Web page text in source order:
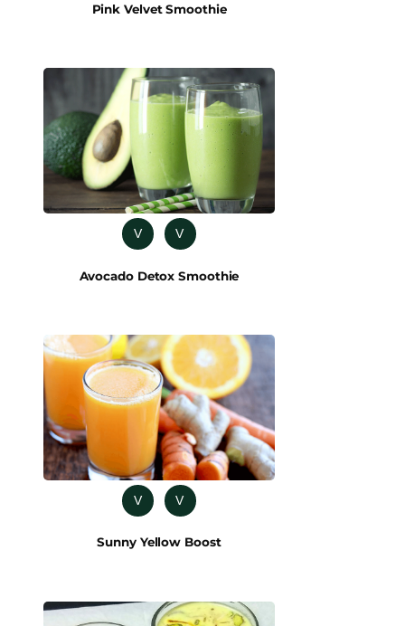
Pink Velvet Smoothie
V V
Avocado Detox Smoothie
V V
Sunny Yellow Boost